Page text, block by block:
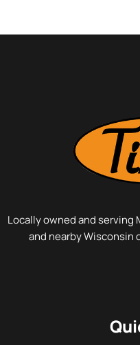
Locally owned and serving
and nearby Wisconsin